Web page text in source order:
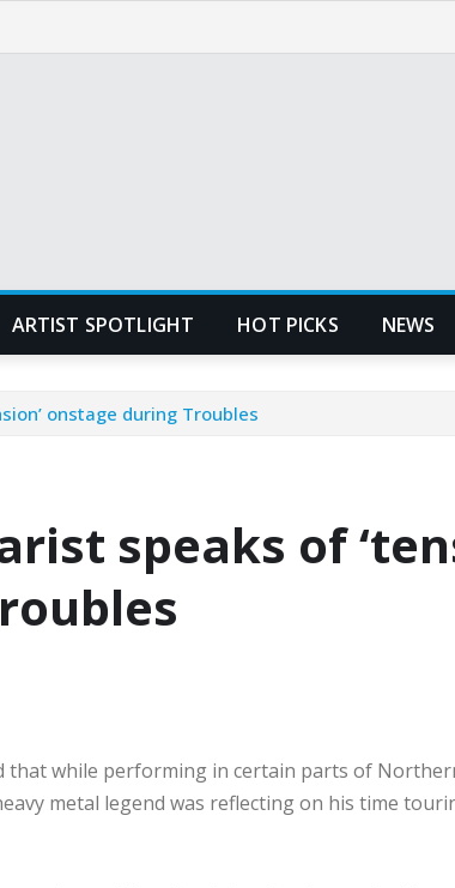
ARTIST SPOTLIGHT HOT PICKS NEWS
onstage during Troubles
speaks of
that while performing in certain parts of
metal legend was reflecting on his time